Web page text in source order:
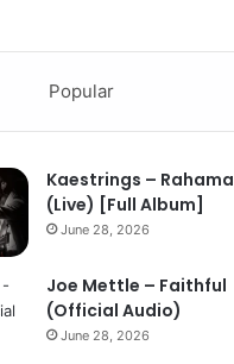
Popular
Kaestrings – Rahama
(Live) [Full Album]
June 28, 2026
Joe Mettle – Faithful
(Official Audio)
June 28, 2026